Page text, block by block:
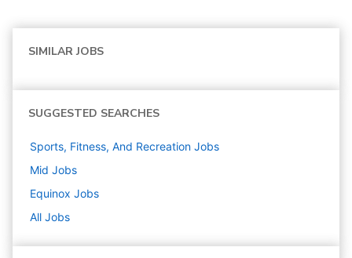
SIMILAR JOBS
SUGGESTED SEARCHES
Sports, Fitness, And Recreation Jobs
Mid Jobs
Equinox Jobs
All Jobs